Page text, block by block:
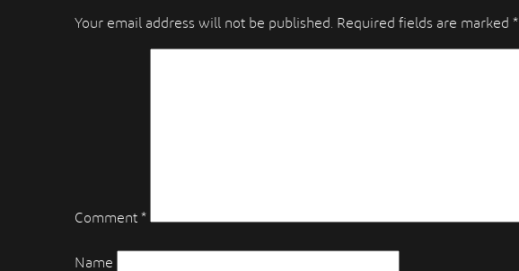
Your email address will not be published. Required fields are marked*
Comment*
Name